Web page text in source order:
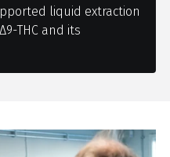
liquid extraction
THC and its